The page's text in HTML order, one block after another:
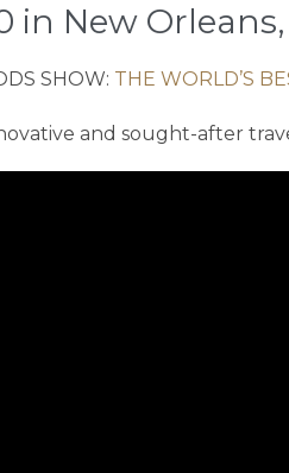
in New Orleans,
SHOW: THE WORLD’S
and sought-after